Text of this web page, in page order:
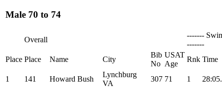
Male 70 to 74
Overall
-------
-------
Place Place Name City
Bib
No
USAT
Age
Rnk Time
1 141 Howard Bush
Lynchburg
VA
307 71 1